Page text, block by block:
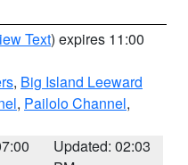
Text) expires 11:00
, Big Island Leeward
, Pailolo Channel,
Updated: 02:03